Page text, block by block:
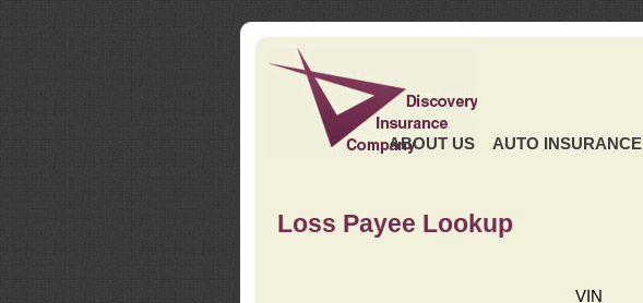
ABOUT US AUTO INSURANCE
Loss Payee Lookup